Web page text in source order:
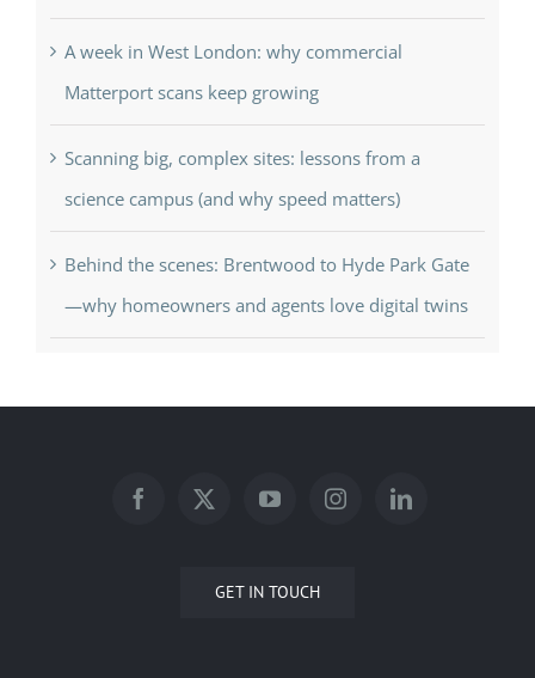
A week in West London: why commercial
Matterport scans keep growing
Scanning big, complex sites: lessons from a
science campus (and why speed matters)
Behind the scenes: Brentwood to Hyde Park Gate
—why homeowners and agents love digital twins
GET IN TOUCH